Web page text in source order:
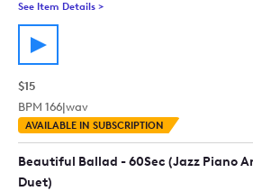
See Item Details >
$15
BPM 166|wav
AVAILABLE IN SUBSCRIPTION
Beautiful Ballad - 60Sec (Jazz Piano
Duet)